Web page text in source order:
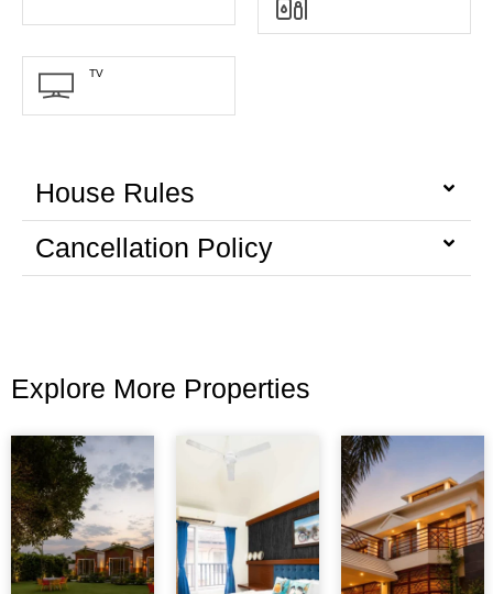
TV
House Rules
Cancellation Policy
Explore More Properties